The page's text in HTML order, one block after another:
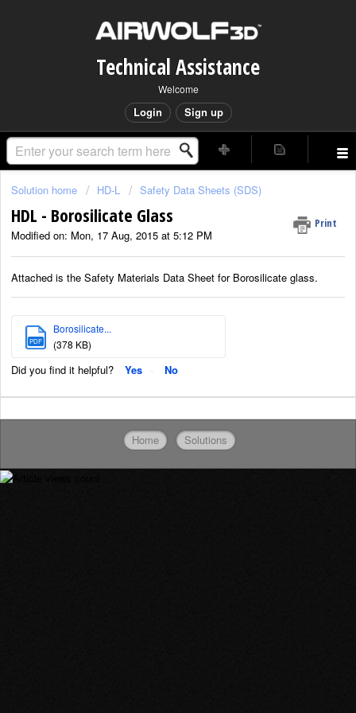
Technical Assistance
Welcome
Login Sign up
Solution home HD-L Safety Data Sheets (SDS)
HDL - Borosilicate Glass Print
Modified on: Mon, 17 Aug, 2015 at 5:12 PM
Attached is the Safety Materials Data Sheet for Borosilicate glass.
PDF
Borosilicate...
(378 KB)
Did you find it helpful? Yes No
Home Solutions